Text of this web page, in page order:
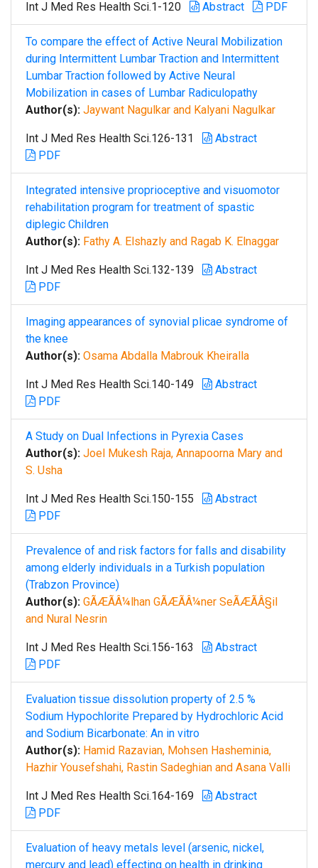
Int J Med Res Health Sci.1-120 Abstract PDF
To compare the effect of Active Neural Mobilization
during Intermittent Lumbar Traction and Intermittent
Lumbar Traction followed by Active Neural
Mobilization in cases of Lumbar Radiculopathy
Author(s): Jaywant Nagulkar and Kalyani Nagulkar
Int J Med Res Health Sci.126-131
Abstract
PDF
Integrated intensive proprioceptive and visuomotor
rehabilitation program for treatment of spastic
diplegic Children
Author(s): Fathy A. Elshazly and Ragab K. Elnaggar
Int J Med Res Health Sci.132-139
Abstract
PDF
Imaging appearances of synovial plicae syndrome of
the knee
Author(s): Osama Abdalla Mabrouk Kheiralla
Int J Med Res Health Sci.140-149
Abstract
PDF
A Study on Dual Infections in Pyrexia Cases
Author(s): Joel Mukesh Raja, Annapoorna Mary and
S. Usha
Int J Med Res Health Sci.150-155
Abstract
PDF
Prevalence of and risk factors for falls and disability
among elderly individuals in a Turkish population
(Trabzon Province)
Author(s): GÃÆÃÂ¼lhan GÃÆÃÂ¼ner SeÃÆÃÂ§il
and Nural Nesrin
Int J Med Res Health Sci.156-163
Abstract
PDF
Evaluation tissue dissolution property of 2.5 %
Sodium Hypochlorite Prepared by Hydrochloric Acid
and Sodium Bicarbonate: An in vitro
Author(s): Hamid Razavian, Mohsen Hasheminia,
Hazhir Yousefshahi, Rastin Sadeghian and Asana Valli
Int J Med Res Health Sci.164-169
Abstract
PDF
Evaluation of heavy metals level (arsenic, nickel,
mercury and lead) effecting on health in drinking